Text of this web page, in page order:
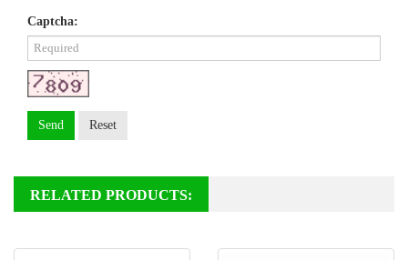
Captcha:
Send Reset
RELATED PRODUCTS: